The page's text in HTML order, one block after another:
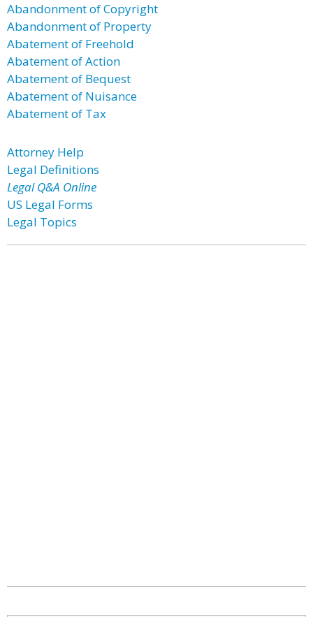
Abandonment of Copyright
Abandonment of Property
Abatement of Freehold
Abatement of Action
Abatement of Bequest
Abatement of Nuisance
Abatement of Tax
Attorney Help
Legal Definitions
Legal Q&A Online
US Legal Forms
Legal Topics